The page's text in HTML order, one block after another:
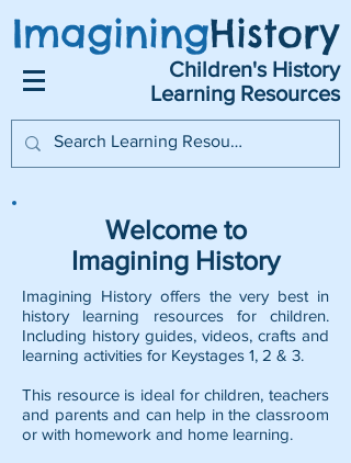
ImaginingHistory
Children's History
Learning Resources
Welcome to
Imagining History
Imagining History offers the very best in
history learning resources for children.
Including history guides, videos, crafts and
learning activities for Keystages 1, 2 & 3.
This resource is ideal for children, teachers
and parents and can help in the classroom
or with homework and home learning.